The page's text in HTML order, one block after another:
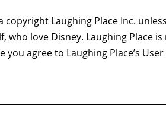
Laughing Place Inc.
who love Disney. Laughing
agree to Laughing Place’s